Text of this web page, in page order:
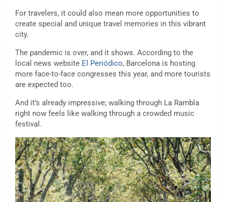
For travelers, it could also mean more opportunities to
create special and unique travel memories in this vibrant
city.
The pandemic is over, and it shows. According to the
local news website El Periódico, Barcelona is hosting
more face-to-face congresses this year, and more tourists
are expected too.
And it’s already impressive; walking through La Rambla
right now feels like walking through a crowded music
festival.